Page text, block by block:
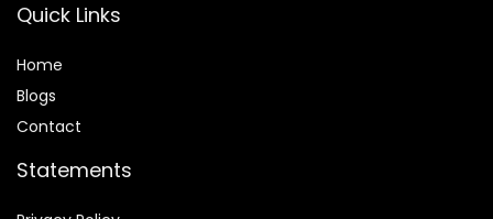
Quick Links
Home
Blogs
Contact
Statements